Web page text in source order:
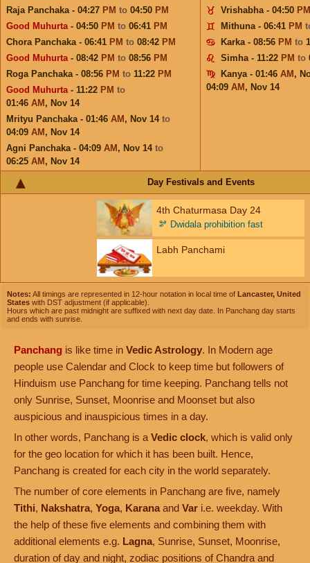
Raja Panchaka - 04:27 PM to 04:50 PM
Good Muhurta- 04:50 PM to 06:41 PM
Chora Panchaka - 06:41 PM to 08:42 PM
Good Muhurta- 08:42 PM to 08:56 PM
Roga Panchaka - 08:56 PM to 11:22 PM
Good Muhurta- 11:22 PM to
01:46 AM , Nov 14
Mrityu Panchaka - 01:46 AM , Nov 14 to
04:09 AM , Nov 14
Agni Panchaka - 04:09 AM , Nov 14 to
06:25 AM , Nov 14
Vrishabha - 04:50 PM
Mithuna - 06:41 PM
Karka - 08:56 PM to
Simha - 11:22 PM to
Kanya - 01:46 AM ,
04:09 AM , Nov 14
Day Festivals and Events
4th Chaturmasa Day 24
🫘 Dwidala prohibition fast
Labh Panchami
Notes: All timings are represented in 12-hour notation in local time of Lancaster, United
States with DST adjustment (if applicable).
Hours which are past midnight are suffixed with next day date. In Panchang day starts
and ends with sunrise.
Panchang is like time in Vedic Astrology. In Modern age
people use Calendar and Clock to keep time but followers of
Hinduism use Panchang for time keeping. Panchang tells not
only Sunrise, Sunset, Moonrise and Moonset but also
auspicious and inauspicious times in a day.
In other words, Panchang is a Vedic clock, which is valid only
for the geo location for which it has been built. Hence,
Panchang is created for each city in the world separately.
The number of core elements in Panchang are five, namely
Tithi, Nakshatra, Yoga, Karana and Var i.e. weekday. With
the help of these five elements and combining them with
additional elements e.g. Lagna, Sunrise, Sunset, Moonrise,
duration of day and night, zodiac positions of Chandra and